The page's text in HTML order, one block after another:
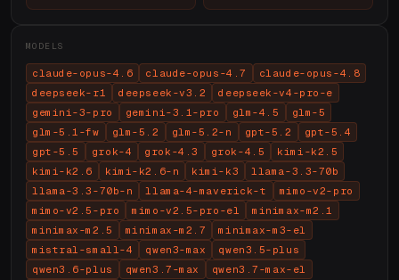
MODELS
claude-opus-4.6 claude-opus-4.7
claude-opus-4.8
deepseek-r1
deepseek-v3.2
deepseek-v4-pro-e
gemini-3-pro
gemini-3.1-pro glm-4.5
glm-5
glm-5.1-fw
glm-5.2 glm-5.2-n gpt-5.2
gpt-5.4
gpt-5.5
grok-4 grok-4.3 grok-4.5
kimi-k2.5
kimi-k2.6
kimi-k2.6-n kimi-k3
llama-3.3-70b
llama-3.3-70b-n
llama-4-maverick-t
mimo-v2-pro
mimo-v2.5-pro
mimo-v2.5-pro-el
minimax-m2.1
minimax-m2.5
minimax-m2.7
minimax-m3-el
mistral-small-4
qwen3-max
qwen3.5-plus
qwen3.6-plus
qwen3.7-max
qwen3.7-max-el